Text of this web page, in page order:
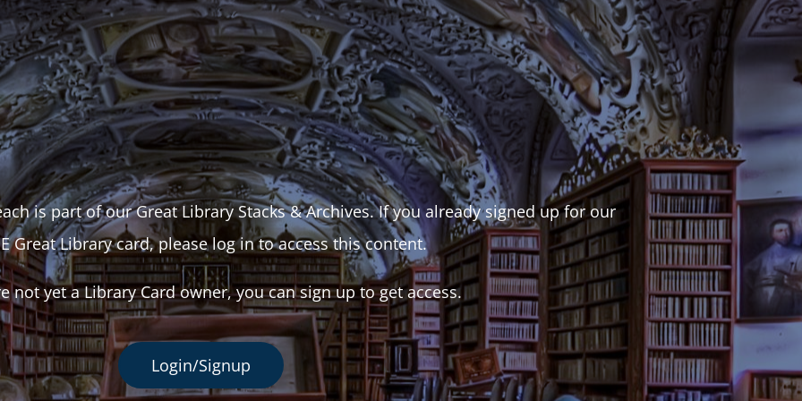
is part of our Great Library Stacks & Archives. If you already signed up for our
Great Library card, please log in to access this content.
not yet a Library Card owner, you can sign up to get access.
Login/Signup